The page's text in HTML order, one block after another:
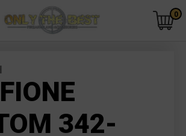
0
342-